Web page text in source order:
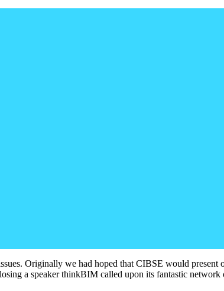
Originally we had hoped that CIBSE would
a speaker thinkBIM called upon its fantastic